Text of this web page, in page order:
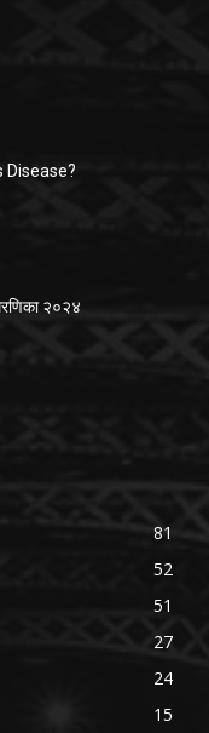
Disease?
२०२४
81
52
51
27
24
15